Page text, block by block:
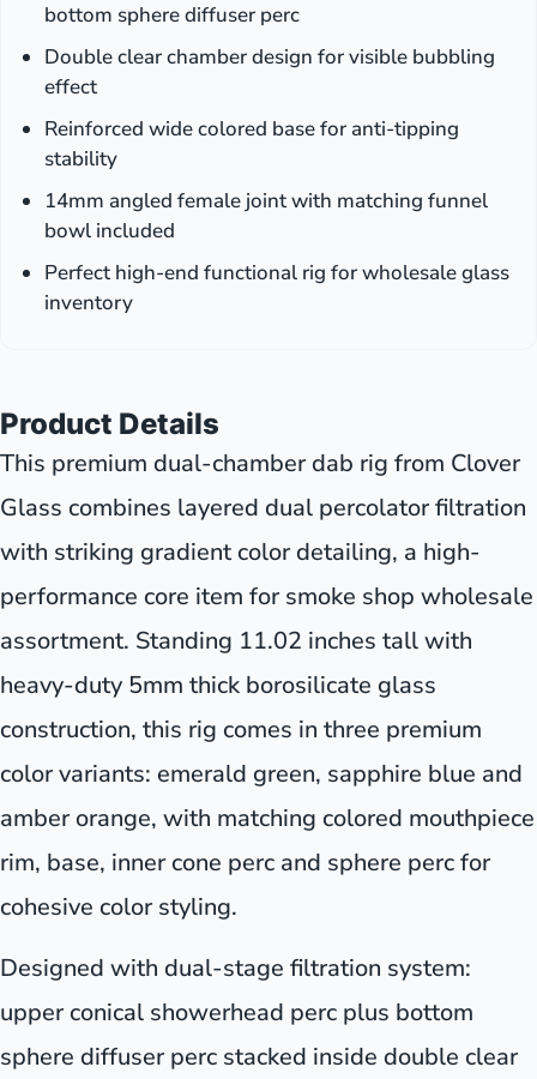
bottom sphere diffuser perc
Double clear chamber design for visible bubbling
effect
Reinforced wide colored base for anti-tipping
stability
14mm angled female joint with matching funnel
bowl included
Perfect high-end functional rig for wholesale glass
inventory
Product Details
This premium dual-chamber dab rig from Clover
Glass combines layered dual percolator filtration
with striking gradient color detailing, a high-
performance core item for smoke shop wholesale
assortment. Standing 11.02 inches tall with
heavy-duty 5mm thick borosilicate glass
construction, this rig comes in three premium
color variants: emerald green, sapphire blue and
amber orange, with matching colored mouthpiece
rim, base, inner cone perc and sphere perc for
cohesive color styling.
Designed with dual-stage filtration system:
upper conical showerhead perc plus bottom
sphere diffuser perc stacked inside double clear